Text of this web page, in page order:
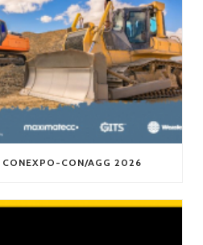
CON/AGG 2026